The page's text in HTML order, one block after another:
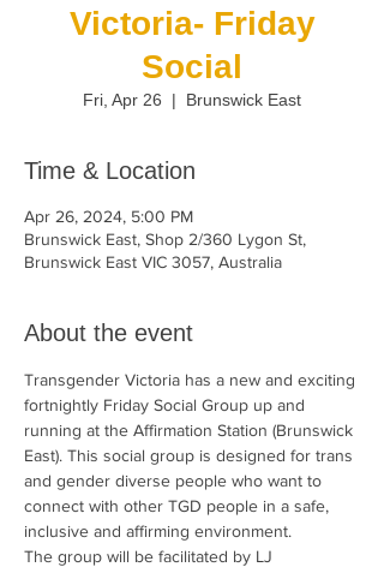
Victoria- Friday
Social
Fri, Apr 26
  |
Brunswick East
Time & Location
Apr 26, 2024, 5:00 PM
Brunswick East, Shop 2/360 Lygon St,
Brunswick East VIC 3057, Australia
About the event
Transgender Victoria has a new and exciting
fortnightly Friday Social Group up and
running at the Affirmation Station (Brunswick
East). This social group is designed for trans
and gender diverse people who want to
connect with other TGD people in a safe,
inclusive and affirming environment.
The group will be facilitated by LJ